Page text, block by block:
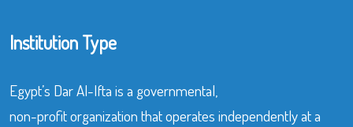
Institution Type
Egypt’s Dar Al-Ifta is a governmental,
non-profit organization that operates independently at a